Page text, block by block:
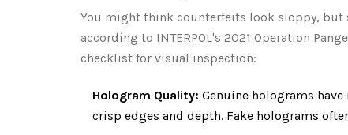
You might think counterfeits look sloppy, but
according to INTERPOL's 2021 Operation
checklist for visual inspection:
Hologram Quality: Genuine holograms
crisp edges and depth. Fake holograms